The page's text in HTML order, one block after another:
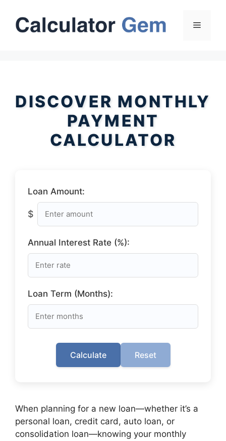
content
Menu
DISCOVER MONTHLY
PAYMENT
CALCULATOR
Loan Amount:
$
Annual Interest Rate (%):
Loan Term (Months):
Calculate Reset
When planning for a new loan—whether it’s a
personal loan, credit card, auto loan, or
consolidation loan—knowing your monthly